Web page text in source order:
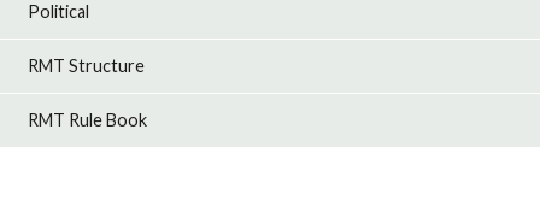
Political
RMT Structure
RMT Rule Book